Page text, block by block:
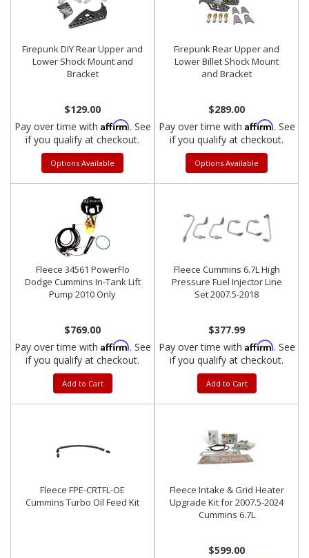
Firepunk DIY Rear Upper and
Lower Shock Mount and
Bracket
$129.00
Pay over time with Affirm. See
if you qualify at checkout.
Options Available
Firepunk Rear Upper and
Lower Billet Shock Mount
and Bracket
$289.00
Pay over time with Affirm. See
if you qualify at checkout.
Options Available
Fleece 34561 PowerFlo
Dodge Cummins In-Tank Lift
Pump 2010 Only
$769.00
Pay over time with Affirm. See
if you qualify at checkout.
Add to Cart
Fleece Cummins 6.7L High
Pressure Fuel Injector Line
Set 2007.5-2018
$377.99
Pay over time with Affirm. See
if you qualify at checkout.
Add to Cart
Fleece FPE-CRTFL-OE
Cummins Turbo Oil Feed Kit
Fleece Intake & Grid Heater
Upgrade Kit for 2007.5-2024
Cummins 6.7L
$599.00